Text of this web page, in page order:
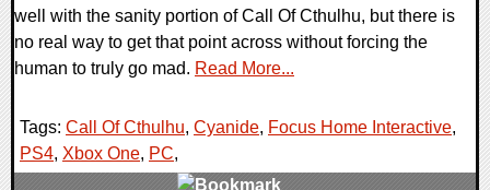
well with the sanity portion of Call Of Cthulhu, but there is
no real way to get that point across without forcing the
human to truly go mad. Read More...
Tags: Call Of Cthulhu, Cyanide, Focus Home Interactive,
PS4, Xbox One, PC,